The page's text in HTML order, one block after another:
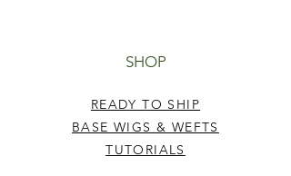
SHOP
READY TO SHIP
BASE WIGS & WEFTS
TUTORIALS